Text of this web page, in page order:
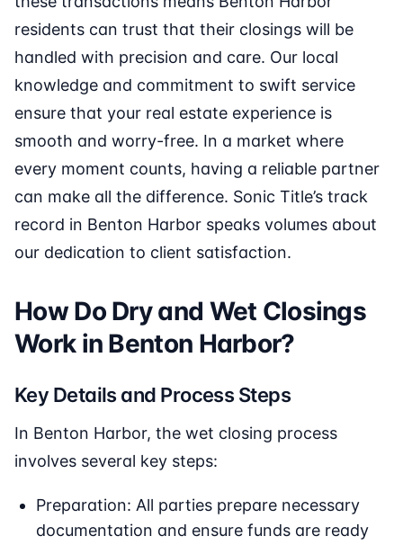
residents can trust that their closings will be
handled with precision and care. Our local
knowledge and commitment to swift service
ensure that your real estate experience is
smooth and worry-free. In a market where
every moment counts, having a reliable partner
can make all the difference. Sonic Title’s track
record in Benton Harbor speaks volumes about
our dedication to client satisfaction.
How Do Dry and Wet Closings
Work in Benton Harbor?
Key Details and Process Steps
In Benton Harbor, the wet closing process
involves several key steps:
Preparation: All parties prepare necessary
documentation and ensure funds are ready